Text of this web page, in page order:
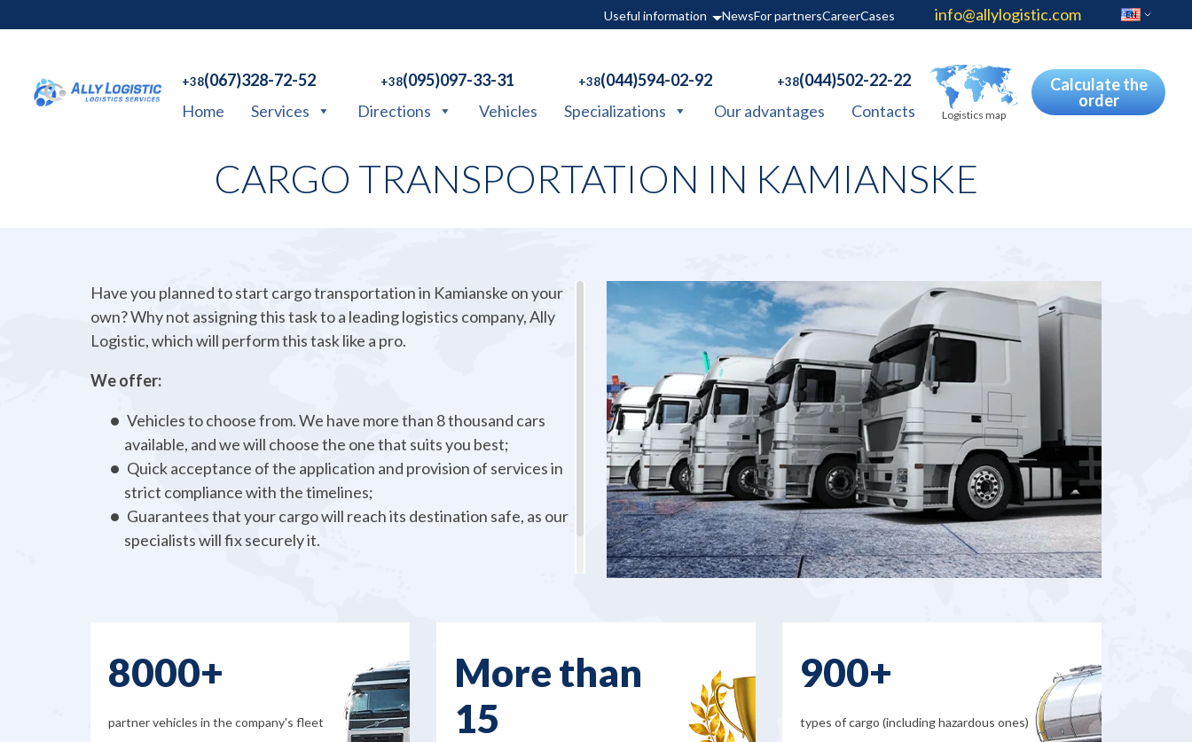
Useful information NewsFor partnersCareerCases info@allylogistic.com EN
+38(067)328-72-52 +38(095)097-33-31 +38(044)594-02-92 +38(044)502-22-22
Home
Services Directions Vehicles Specializations Our advantages Contacts Logistics map
Calculate the
order
CARGO TRANSPORTATION IN KAMIANSKE
Have you planned to start cargo transportation in Kamianske on your
own? Why not assigning this task to a leading logistics company, Ally
Logistic, which will perform this task like a pro.
We offer:
Vehicles to choose from. We have more than 8 thousand cars
available, and we will choose the one that suits you best;
Quick acceptance of the application and provision of services in
strict compliance with the timelines;
Guarantees that your cargo will reach its destination safe, as our
specialists will fix securely it.
8000+
partner vehicles in the company's fleet
More than
15
900+
types of cargo (including hazardous ones)